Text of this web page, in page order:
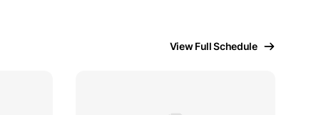
View Full Schedule